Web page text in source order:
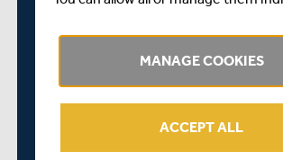
John Simpson (wicket-keeper)
Nathan Sowter
SHARE THIS POST
MANAGE COOKIES
ACCEPT ALL